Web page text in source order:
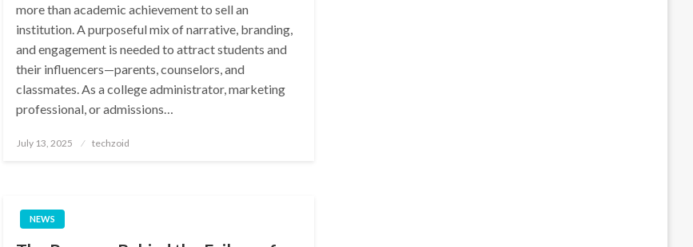
more than academic achievement to sell an
institution. A purposeful mix of narrative, branding,
and engagement is needed to attract students and
their influencers—parents, counselors, and
classmates. As a college administrator, marketing
professional, or admissions…
Posted
July 13, 2025 techzoid
NEWS